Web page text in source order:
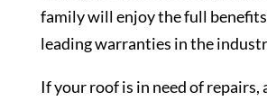
family will enjoy the full
leading warranties in the
If your roof is in need of repairs,